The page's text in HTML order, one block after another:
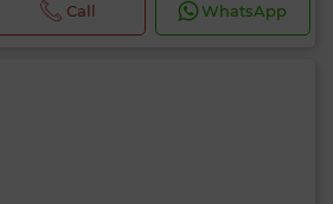
Call WhatsApp